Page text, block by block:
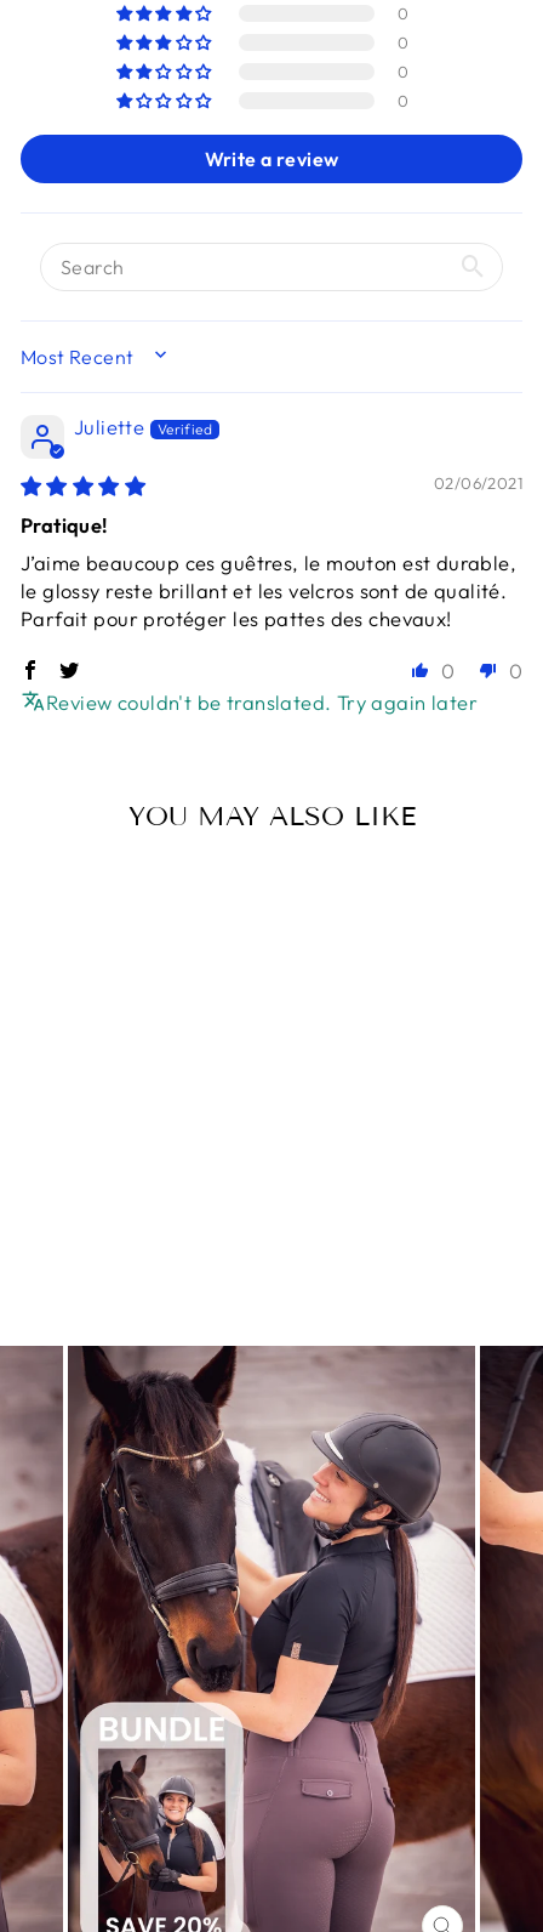
0
0
0
0
Write a review
SORT BY
Juliette
02/06/2021
Pratique!
J’aime beaucoup ces guêtres, le mouton est durable,
le glossy reste brillant et les velcros sont de qualité.
Parfait pour protéger les pattes des chevaux!
0
0
Review couldn't be translated. Try again later
YOU MAY ALSO LIKE